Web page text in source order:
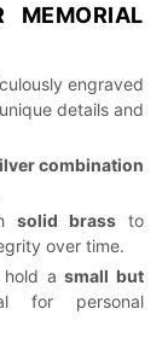
MEMORIAL
engraved
details and
combination
solid brass to
over time.
hold asmall but
for personal